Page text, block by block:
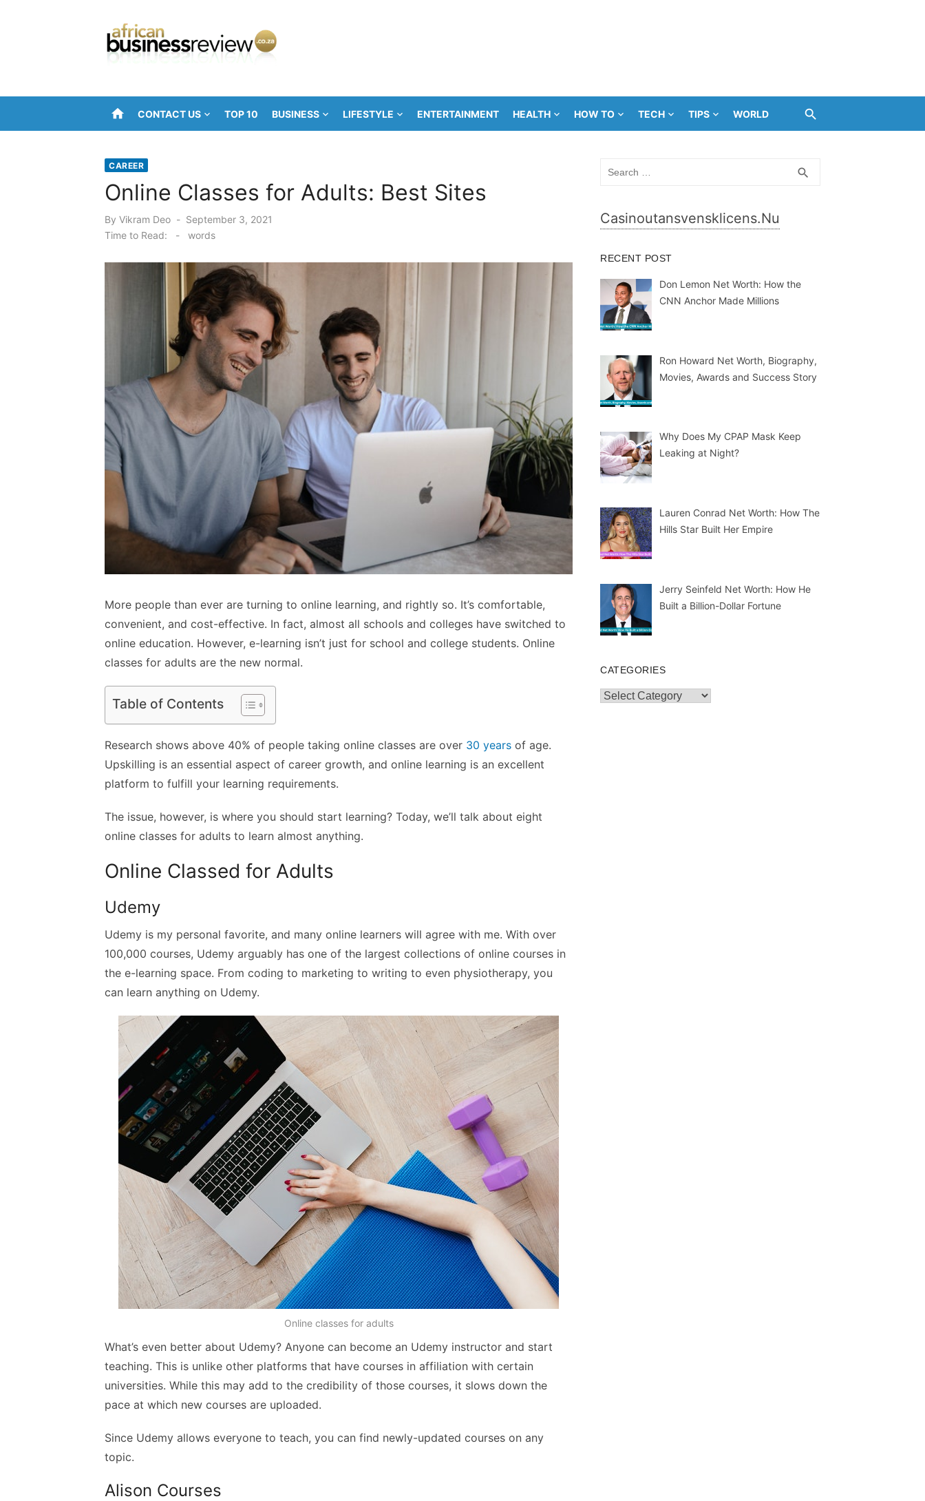
home CONTACT US TOP 10 BUSINESS LIFESTYLE ENTERTAINMENT HEALTH HOW TO TECH TIPS WORLD
CAREER
Online Classes for Adults: Best Sites
By Vikram Deo
Posted
on
September 3, 2021
Time to Read:
- words
More people than ever are turning to online learning, and rightly so. It’s comfortable,
convenient, and cost-effective. In fact, almost all schools and colleges have switched to
online education. However, e-learning isn’t just for school and college students. Online
classes for adults are the new normal.
Table of Contents
Research shows above 40% of people taking online classes are over 30 years of age.
Upskilling is an essential aspect of career growth, and online learning is an excellent
platform to fulfill your learning requirements.
The issue, however, is where you should start learning? Today, we’ll talk about eight
online classes for adults to learn almost anything.
Online Classed for Adults
Udemy
Udemy is my personal favorite, and many online learners will agree with me. With over
100,000 courses, Udemy arguably has one of the largest collections of online courses in
the e-learning space. From coding to marketing to writing to even physiotherapy, you
can learn anything on Udemy.
Online classes for adults
What’s even better about Udemy? Anyone can become an Udemy instructor and start
teaching. This is unlike other platforms that have courses in affiliation with certain
universities. While this may add to the credibility of those courses, it slows down the
pace at which new courses are uploaded.
Since Udemy allows everyone to teach, you can find newly-updated courses on any
topic.
Alison Courses
search
Casinoutansvensklicens.nu
RECENT POST
Don Lemon Net Worth: How the
CNN Anchor Made Millions
Ron Howard Net Worth, Biography,
Movies, Awards and Success Story
Why Does My CPAP Mask Keep
Leaking at Night?
Lauren Conrad Net Worth: How The
Hills Star Built Her Empire
Jerry Seinfeld Net Worth: How He
Built a Billion-Dollar Fortune
CATEGORIES
Categories